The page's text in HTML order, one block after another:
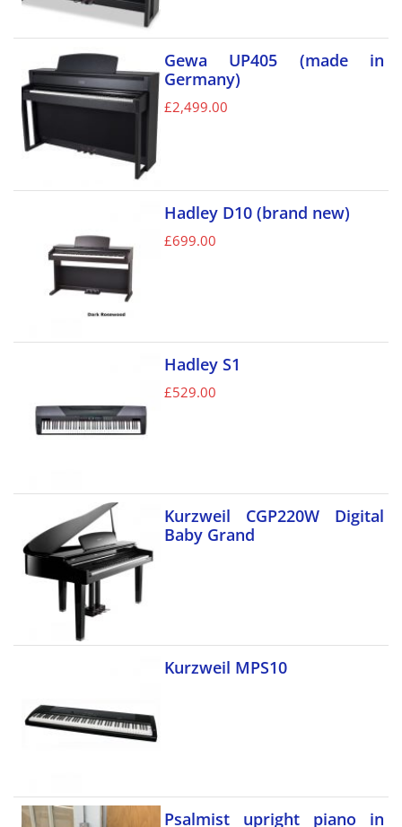
Gewa UP405 (made in
Germany)
£2,499.00
Hadley D10 (brand new)
£699.00
Hadley S1
£529.00
Kurzweil CGP220W Digital
Baby Grand
Kurzweil MPS10
Psalmist upright piano in